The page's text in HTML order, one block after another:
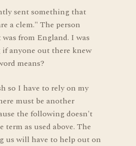
sent something that
a clem." The person
from England. I was
anyone out there knew
means?
so I have to rely on my
must be another
the following doesn't
term as used above. The
us will have to help out on